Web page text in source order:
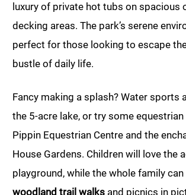
luxury of private hot tubs on spacious
decking areas. The park’s serene
perfect for those looking to escape
bustle of daily life.
Fancy making a splash? Water sports
the 5-acre lake, or try some
Pippin Equestrian Centre and the
House Gardens. Children will love the
playground, while the whole family can
woodland trail walks and picnics in